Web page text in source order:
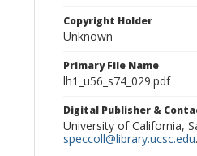
Copyright Holder
Unknown
Primary File Name
lh1_u56_s74_029.pdf
Digital Publisher &
University of California,
speccoll@library.ucsc.edu.